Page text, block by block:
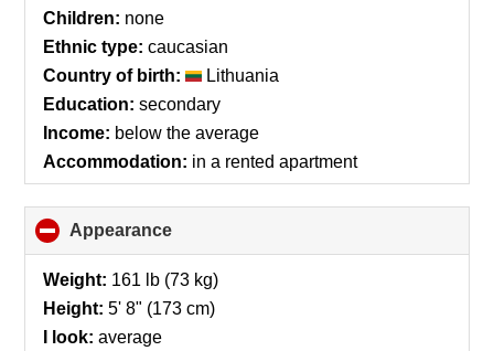
Children: none
Ethnic type: caucasian
Country of birth:
Lithuania
Education: secondary
Income: below the average
Accommodation: in a rented apartment
Appearance
to
collapse
Weight: 161 lb (73 kg)
Height: 5' 8" (173 cm)
I look: average